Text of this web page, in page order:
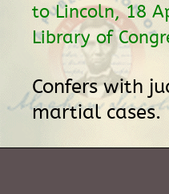
to Lincoln, 18
Library of
Confers with
martial cases.